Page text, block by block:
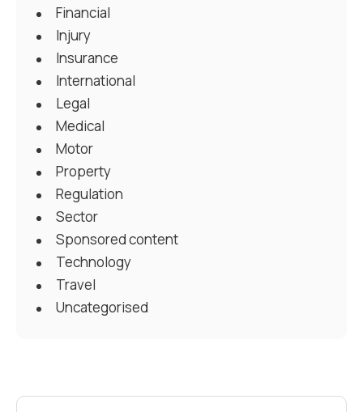
Financial
Injury
Insurance
International
Legal
Medical
Motor
Property
Regulation
Sector
Sponsored content
Technology
Travel
Uncategorised